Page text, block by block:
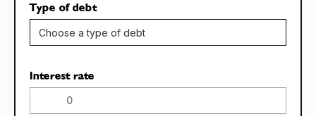
Type of debt
Interest rate